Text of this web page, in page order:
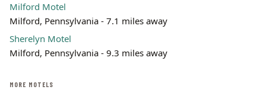
Milford Motel
Milford, Pennsylvania - 7.1 miles away
Sherelyn Motel
Milford, Pennsylvania - 9.3 miles away
MORE MOTELS